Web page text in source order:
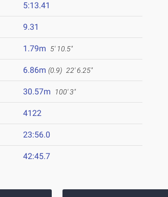
5:13.41
9.31
1.79m 5' 10.5"
6.86m (0.9) 22' 6.25"
30.57m 100' 3"
4122
23:56.0
42:45.7